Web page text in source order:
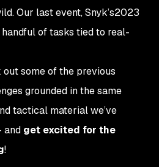
Our last event, Snyk’s2023
of tasks tied to real-
some of the previous
grounded in the same
tactical material we’ve
and get excited for the
!